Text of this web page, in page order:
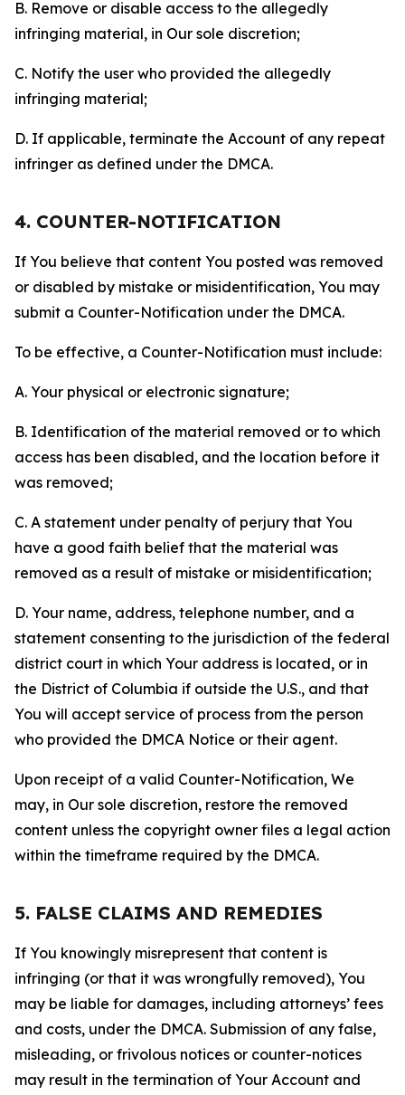
B. Remove or disable access to the allegedly
infringing material, in Our sole discretion;
C. Notify the user who provided the allegedly
infringing material;
D. If applicable, terminate the Account of any repeat
infringer as defined under the DMCA.
4. COUNTER-NOTIFICATION
If You believe that content You posted was removed
or disabled by mistake or misidentification, You may
submit a Counter-Notification under the DMCA.
To be effective, a Counter-Notification must include:
A. Your physical or electronic signature;
B. Identification of the material removed or to which
access has been disabled, and the location before it
was removed;
C. A statement under penalty of perjury that You
have a good faith belief that the material was
removed as a result of mistake or misidentification;
D. Your name, address, telephone number, and a
statement consenting to the jurisdiction of the federal
district court in which Your address is located, or in
the District of Columbia if outside the U.S., and that
You will accept service of process from the person
who provided the DMCA Notice or their agent.
Upon receipt of a valid Counter-Notification, We
may, in Our sole discretion, restore the removed
content unless the copyright owner files a legal action
within the timeframe required by the DMCA.
5. FALSE CLAIMS AND REMEDIES
If You knowingly misrepresent that content is
infringing (or that it was wrongfully removed), You
may be liable for damages, including attorneys’ fees
and costs, under the DMCA. Submission of any false,
misleading, or frivolous notices or counter-notices
may result in the termination of Your Account and